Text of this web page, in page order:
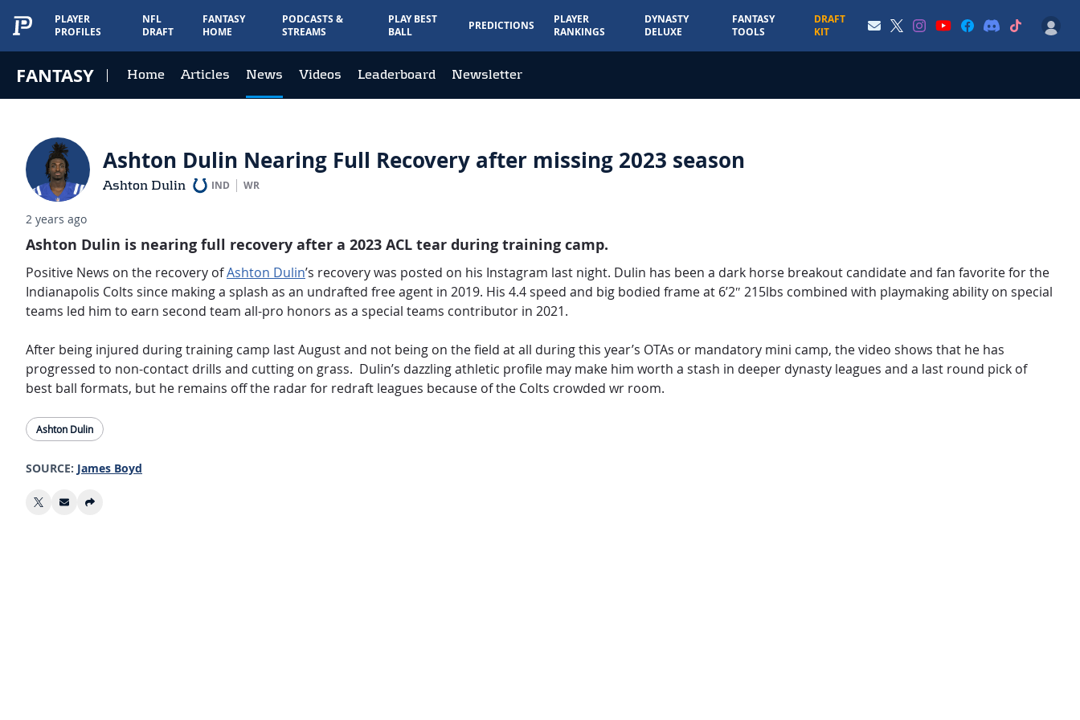
PLAYER
PROFILES
NFL
DRAFT
FANTASY
HOME
PODCASTS &
STREAMS
PLAY BEST
BALL
PREDICTIONS
PLAYER
RANKINGS
DYNASTY
DELUXE
FANTASY
TOOLS
DRAFT
KIT
FANTASY Home Articles News Videos Leaderboard Newsletter
Ashton Dulin Nearing Full Recovery after missing 2023 season
Ashton Dulin IND WR
2 years ago
Ashton Dulin is nearing full recovery after a 2023 ACL tear during training camp.
Positive News on the recovery ofAshton Dulin’s recovery was posted on his Instagram last night. Dulin has been a dark horse breakout candidate and fan favorite for the
Indianapolis Colts since making a splash as an undrafted free agent in 2019. His 4.4 speed and big bodied frame at 6’2″ 215lbs combined with playmaking ability on special
teams led him to earn second team all-pro honors as a special teams contributor in 2021.
After being injured during training camp last August and not being on the field at all during this year’s OTAs or mandatory mini camp, the video shows that he has
progressed to non-contact drills and cutting on grass. Dulin’s dazzling athletic profile may make him worth a stash in deeper dynasty leagues and a last round pick of
best ball formats, but he remains off the radar for redraft leagues because of the Colts crowded wr room.
Ashton Dulin
SOURCE: James Boyd